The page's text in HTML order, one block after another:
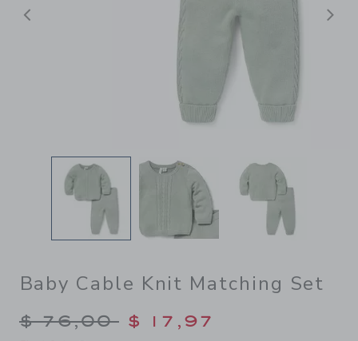
Previous
Baby Cable Knit Matching Set
Price reduced from $
$ 76,00 $ 17,97